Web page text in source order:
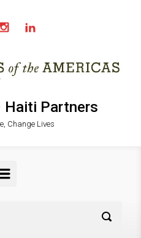
Haiti Partners
Change Lives